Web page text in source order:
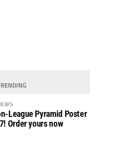
League Pyramid Poster
Order yours now